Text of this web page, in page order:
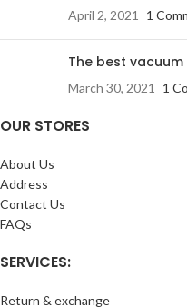
April 2, 2021 1
The best
March 30, 2021 1
OUR STORES
About Us
Address
Contact Us
FAQs
SERVICES:
Return & exchange